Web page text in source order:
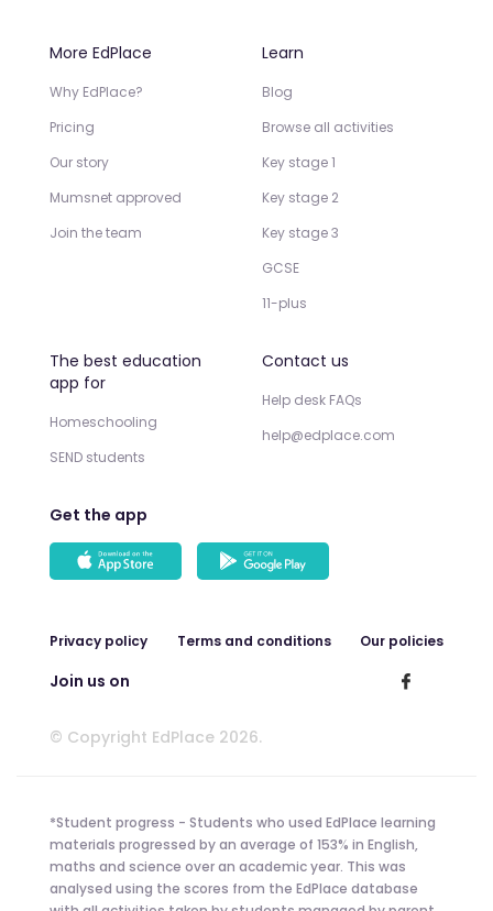
More EdPlace
Why EdPlace?
Pricing
Our story
Mumsnet approved
Join the team
Learn
Blog
Browse all activities
Key stage 1
Key stage 2
Key stage 3
GCSE
11-plus
The best education
app for
Homeschooling
SEND students
Contact us
Help desk FAQs
help@edplace.com
Get the app
Privacy policy Terms and conditions Our policies
Join us on
© Copyright EdPlace 2026.
*Student progress - Students who used EdPlace learning
materials progressed by an average of 153% in English,
maths and science over an academic year. This was
analysed using the scores from the EdPlace database